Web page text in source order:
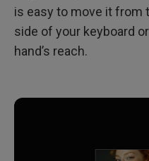
is easy to move it from
side of your keyboard
hand’s reach.